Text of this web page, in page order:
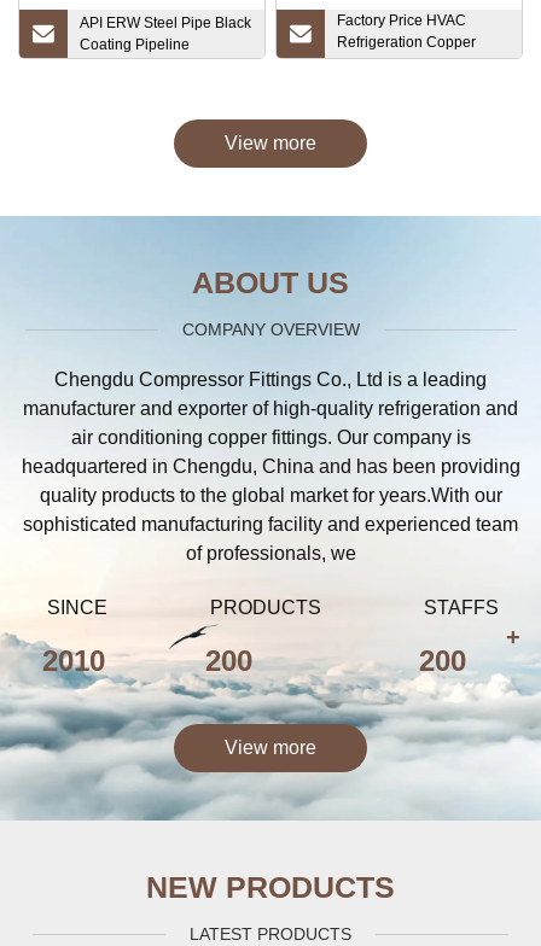
API ERW Steel Pipe Black
Coating Pipeline
Factory Price HVAC
Refrigeration Copper
Pipe Tube Copper Fitting
View more
ABOUT US
COMPANY OVERVIEW
Chengdu Compressor Fittings Co., Ltd is a leading
manufacturer and exporter of high-quality refrigeration and
air conditioning copper fittings. Our company is
headquartered in Chengdu, China and has been providing
quality products to the global market for years.With our
sophisticated manufacturing facility and experienced team
of professionals, we
SINCE
2010
PRODUCTS
200
STAFFS
200
+
View more
NEW PRODUCTS
LATEST PRODUCTS